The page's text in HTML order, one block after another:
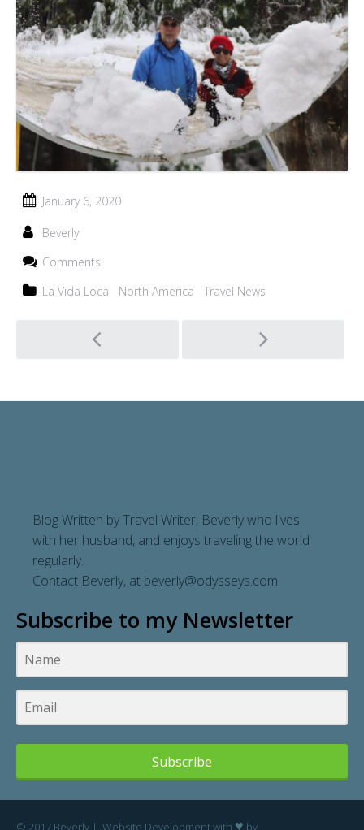
January 6, 2020
Beverly
Comments
La Vida Loca
North America Travel News
Post
navigation
Blog Written by Travel Writer, Beverly who lives
with her husband, and enjoys traveling the world
regularly.
Contact Beverly, at beverly@odysseys.com.
Subscribe to my Newsletter
Subscribe
© 2017 Beverly | Website Development with ♥ by